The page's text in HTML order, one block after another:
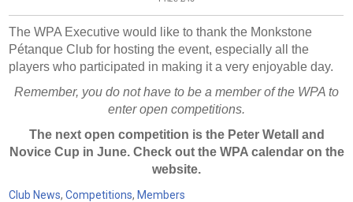
The WPA Executive would like to thank the Monkstone
Pétanque Club for hosting the event, especially all the
players who participated in making it a very enjoyable day.
Remember, you do not have to be a member of the WPA to
enter open competitions.
The next open competition is the Peter Wetall and
Novice Cup in June. Check out the WPA calendar on the
website.
Club News,Competitions, Members